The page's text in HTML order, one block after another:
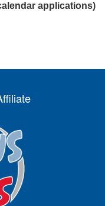
applications)